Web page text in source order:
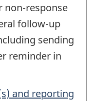
non-response
follow-up
sending
reminder in
and reporting